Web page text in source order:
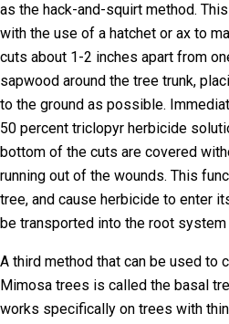
as the hack-and-squirt method.
with the use of a hatchet or ax to
cuts about 1-2 inches apart from
sapwood around the tree trunk,
to the ground as possible.
50 percent triclopyr herbicide
bottom of the cuts are covered
running out of the wounds. This
tree, and cause herbicide to enter
be transported into the root
A third method that can be used to
Mimosa trees is called the basal
works specifically on trees with